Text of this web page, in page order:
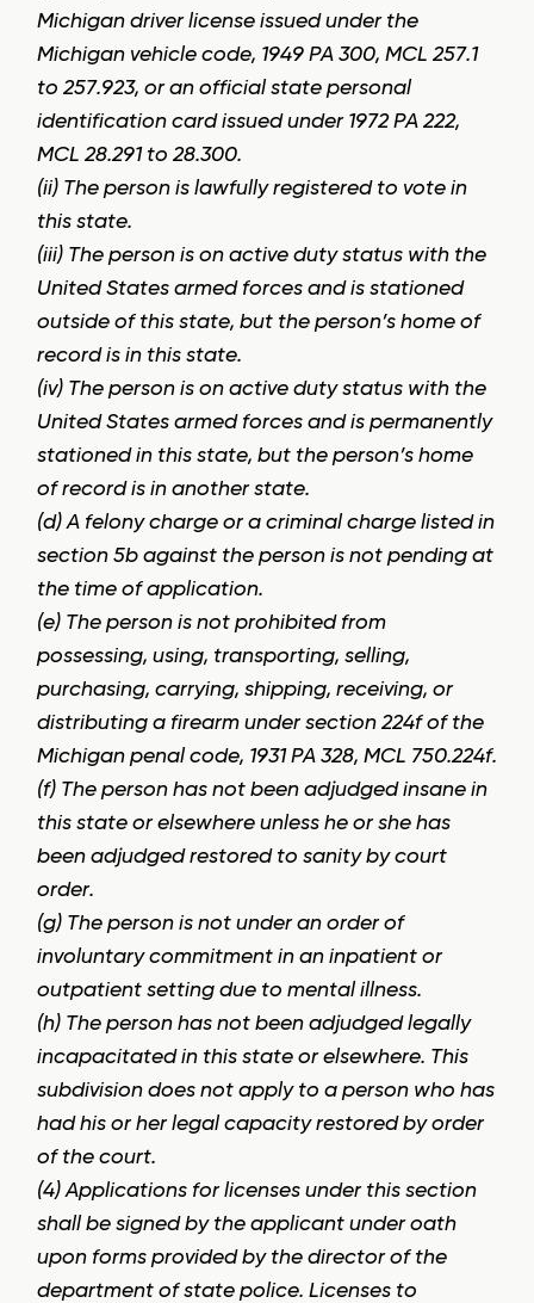
Michigan driver license issued under the
Michigan vehicle code, 1949 PA 300, MCL 257.1
to 257.923, or an official state personal
identification card issued under 1972 PA 222,
MCL 28.291 to 28.300.
(ii) The person is lawfully registered to vote in
this state.
(iii) The person is on active duty status with the
United States armed forces and is stationed
outside of this state, but the person’s home of
record is in this state.
(iv) The person is on active duty status with the
United States armed forces and is permanently
stationed in this state, but the person’s home
of record is in another state.
(d) A felony charge or a criminal charge listed in
section 5b against the person is not pending at
the time of application.
(e) The person is not prohibited from
possessing, using, transporting, selling,
purchasing, carrying, shipping, receiving, or
distributing a firearm under section 224f of the
Michigan penal code, 1931 PA 328, MCL 750.224f.
(f) The person has not been adjudged insane in
this state or elsewhere unless he or she has
been adjudged restored to sanity by court
order.
(g) The person is not under an order of
involuntary commitment in an inpatient or
outpatient setting due to mental illness.
(h) The person has not been adjudged legally
incapacitated in this state or elsewhere. This
subdivision does not apply to a person who has
had his or her legal capacity restored by order
of the court.
(4) Applications for licenses under this section
shall be signed by the applicant under oath
upon forms provided by the director of the
department of state police. Licenses to